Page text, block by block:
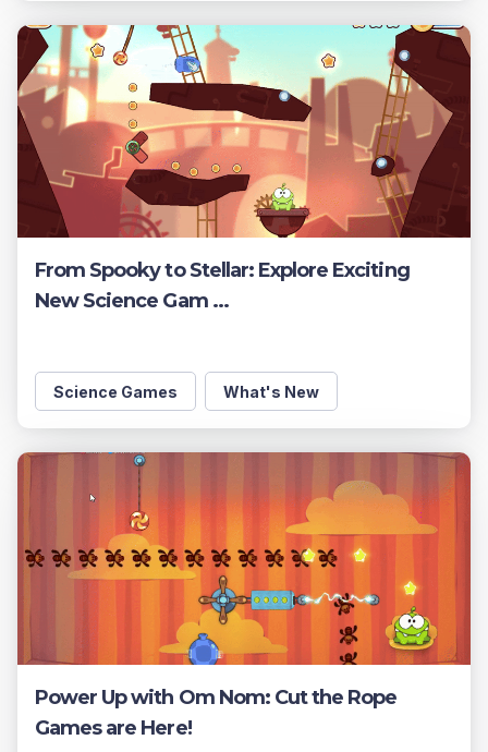
From Spooky to Stellar: Explore Exciting
New Science Gam ...
Science Games What's New
Power Up with Om Nom: Cut the Rope
Games are Here!